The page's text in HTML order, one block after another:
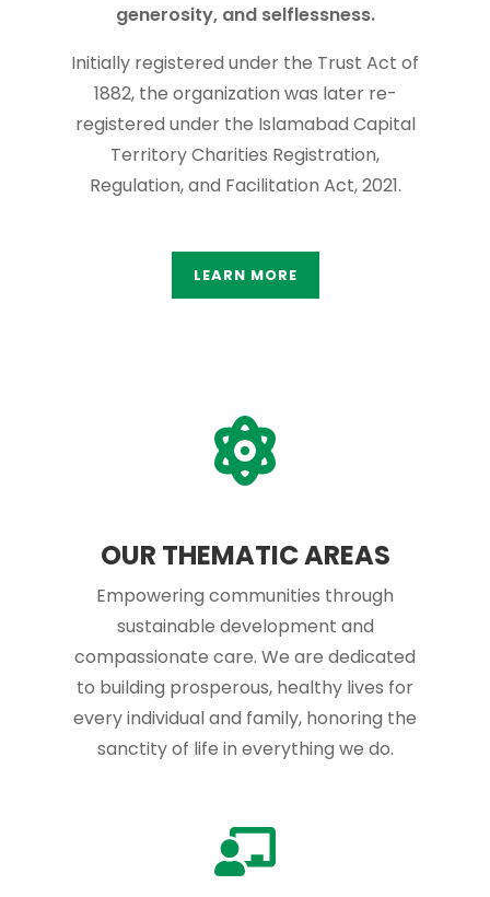
generosity, and selflessness.
Initially registered under the Trust Act of
1882, the organization was later re-
registered under the Islamabad Capital
Territory Charities Registration,
Regulation, and Facilitation Act, 2021.
LEARN MORE
OUR THEMATIC AREAS
Empowering communities through
sustainable development and
compassionate care. We are dedicated
to building prosperous, healthy lives for
every individual and family, honoring the
sanctity of life in everything we do.